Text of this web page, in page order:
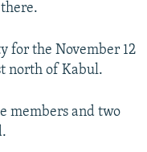
for the November 12
north of Kabul.
members and two